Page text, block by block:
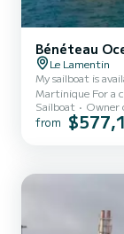
Bénéteau
Le Lamentin
My sailboat is
Martinique For a cruise it is departing from Rodney Bay in Saint
Lucia. This
safety condition,
Sailboat Owner
from